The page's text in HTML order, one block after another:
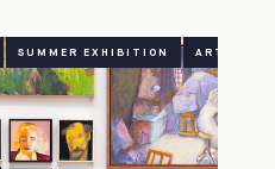
SUMMER EXHIBITION ART